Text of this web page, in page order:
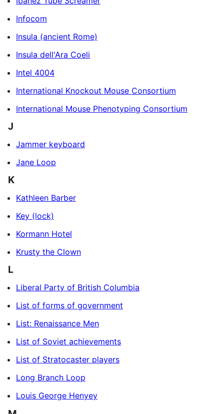
Infocom
Insula (ancient Rome)
Insula dell'Ara Coeli
Intel 4004
International Knockout Mouse Consortium
International Mouse Phenotyping Consortium
J
Jammer keyboard
Jane Loop
K
Kathleen Barber
Key (lock)
Kormann Hotel
Krusty the Clown
L
Liberal Party of British Columbia
List of forms of government
List: Renaissance Men
List of Soviet achievements
List of Stratocaster players
Long Branch Loop
Louis George Henyey